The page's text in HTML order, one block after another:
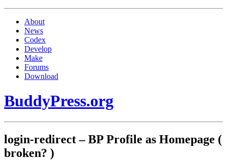
About
News
Codex
Develop
Make
Forums
Download
BuddyPress.org
login-redirect – BP Profile as Homepage (
broken? )